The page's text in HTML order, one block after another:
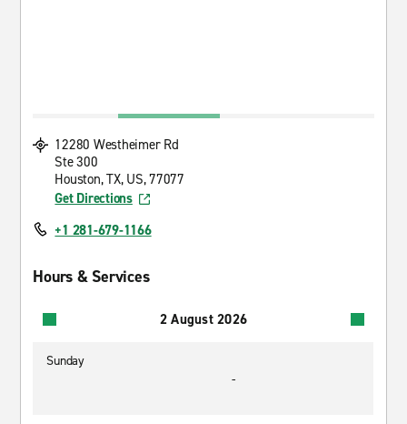
12280 Westheimer Rd
Ste 300
Houston, TX, US, 77077
Get Directions
+1 281-679-1166
Hours & Services
2 August 2026
Sunday
-